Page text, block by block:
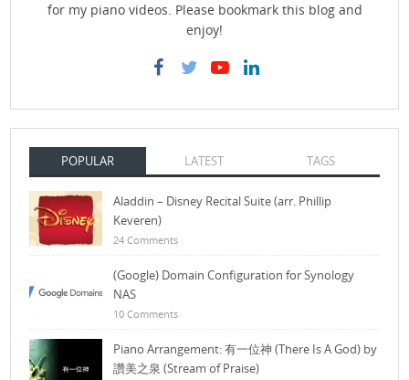
for my piano videos. Please bookmark this blog and
enjoy!
POPULAR LATEST TAGS
Aladdin – Disney Recital Suite (arr. Phillip
Keveren)
24 Comments
(Google) Domain Configuration for Synology
NAS
10 Comments
Piano Arrangement: 有一位神 (There Is A God) by
讚美之泉 (Stream of Praise)